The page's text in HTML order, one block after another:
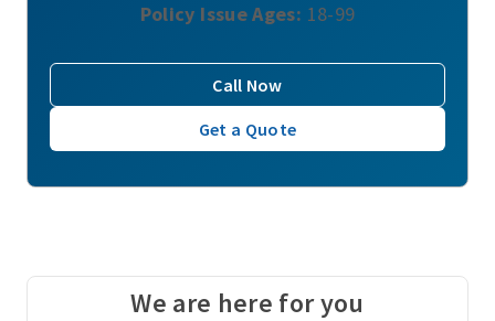
Policy Issue Ages: 18-99
Call Now
Get a Quote
We are here for you